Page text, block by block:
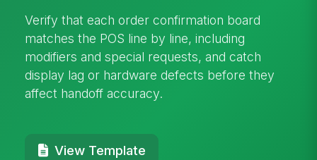
Verify that each order confirmation board
matches the POS line by line, including
modifiers and special requests, and catch
display lag or hardware defects before they
affect handoff accuracy.
View Template